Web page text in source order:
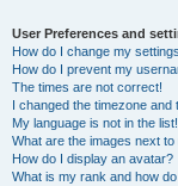
User Preferences and
How do I change my
How do I prevent my
The times are not correct!
I changed the timezone and
My language is not in the list!
What are the images next
How do I display an avatar?
What is my rank and how